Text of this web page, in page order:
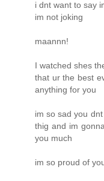
i dnt want to say
im not joking
maannn!
I watched shes
that ur the best
anything for you
im so sad you
thig and im
you much
im so proud of